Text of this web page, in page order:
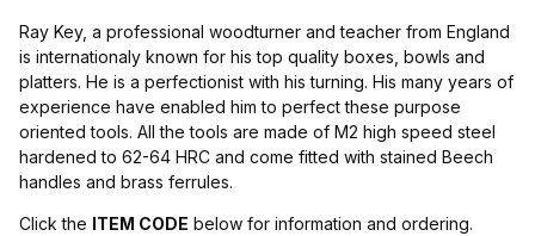
Ray Key, a professional woodturner and teacher from England
is internationaly known for his top quality boxes, bowls and
platters. He is a perfectionist with his turning. His many years of
experience have enabled him to perfect these purpose
oriented tools. All the tools are made of M2 high speed steel
hardened to 62-64 HRC and come fitted with stained Beech
handles and brass ferrules.
Click the ITEM CODE below for information and ordering.
Henry Taylor (9)